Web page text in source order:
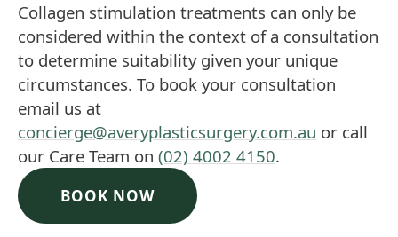
Collagen stimulation treatments can only be
considered within the context of a consultation
to determine suitability given your unique
circumstances. To book your consultation
email us at
concierge@averyplasticsurgery.com.au or call
our Care Team on (02) 4002 4150.
BOOK NOW